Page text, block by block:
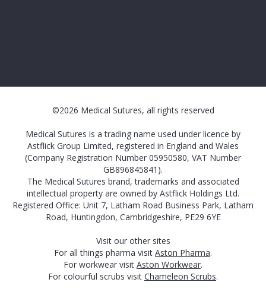
©2026 Medical Sutures, all rights reserved
Medical Sutures is a trading name used under licence by
Astflick Group Limited, registered in England and Wales
(Company Registration Number 05950580, VAT Number
GB896845841).
The Medical Sutures brand, trademarks and associated
intellectual property are owned by Astflick Holdings Ltd.
Registered Office: Unit 7, Latham Road Business Park, Latham
Road, Huntingdon, Cambridgeshire, PE29 6YE
Visit our other sites
For all things pharma visit Aston Pharma.
For workwear visit Aston Workwear.
For colourful scrubs visit Chameleon Scrubs.